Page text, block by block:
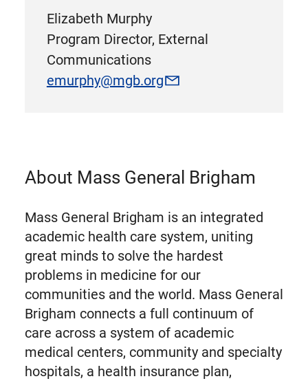
Elizabeth Murphy
Program Director, External
Communications
emurphy@mgb.org
About Mass General Brigham
Mass General Brigham is an integrated
academic health care system, uniting
great minds to solve the hardest
problems in medicine for our
communities and the world. Mass General
Brigham connects a full continuum of
care across a system of academic
medical centers, community and specialty
hospitals, a health insurance plan,